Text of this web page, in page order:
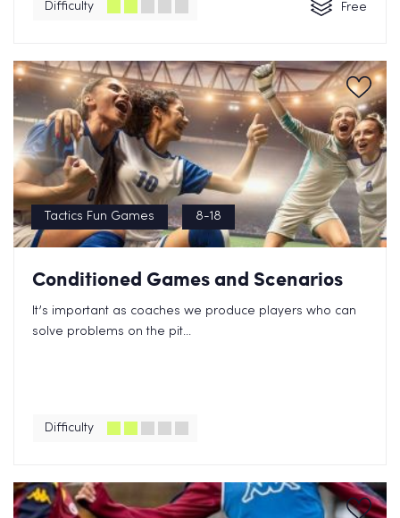
Difficulty Free
Tactics Fun Games 8-18
Conditioned Games and Scenarios
It’s important as coaches we produce players who can
solve problems on the pit...
Difficulty